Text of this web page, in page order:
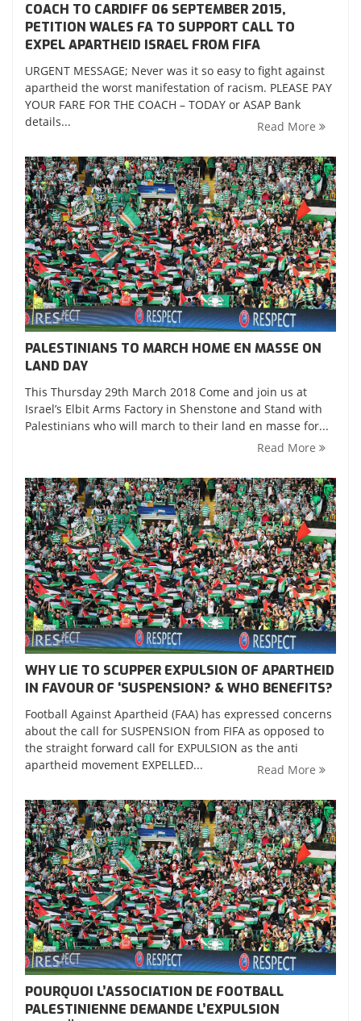
COACH TO CARDIFF 06 SEPTEMBER 2015,
PETITION WALES FA TO SUPPORT CALL TO
EXPEL APARTHEID ISRAEL FROM FIFA
URGENT MESSAGE; Never was it so easy to fight against
apartheid the worst manifestation of racism. PLEASE PAY
YOUR FARE FOR THE COACH – TODAY or ASAP Bank
details...
Read More
PALESTINIANS TO MARCH HOME EN MASSE ON
LAND DAY
This Thursday 29th March 2018 Come and join us at
Israel’s Elbit Arms Factory in Shenstone and Stand with
Palestinians who will march to their land en masse for...
Read More
WHY LIE TO SCUPPER EXPULSION OF APARTHEID
IN FAVOUR OF ‘SUSPENSION? & WHO BENEFITS?
Football Against Apartheid (FAA) has expressed concerns
about the call for SUSPENSION from FIFA as opposed to
the straight forward call for EXPULSION as the anti
apartheid movement EXPELLED...
Read More
POURQUOI L’ASSOCIATION DE FOOTBALL
PALESTINIENNE DEMANDE L’EXPULSION